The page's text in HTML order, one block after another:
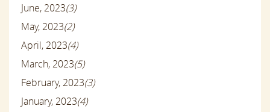
June, 2023(3)
May, 2023(2)
April, 2023(4)
March, 2023(5)
February, 2023(3)
January, 2023(4)